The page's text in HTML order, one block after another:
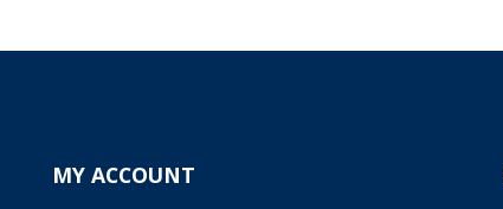
MY ACCOUNT